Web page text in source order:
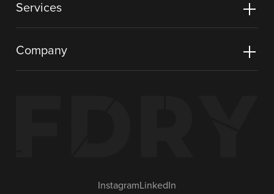
Services
Company
InstagramLinkedIn